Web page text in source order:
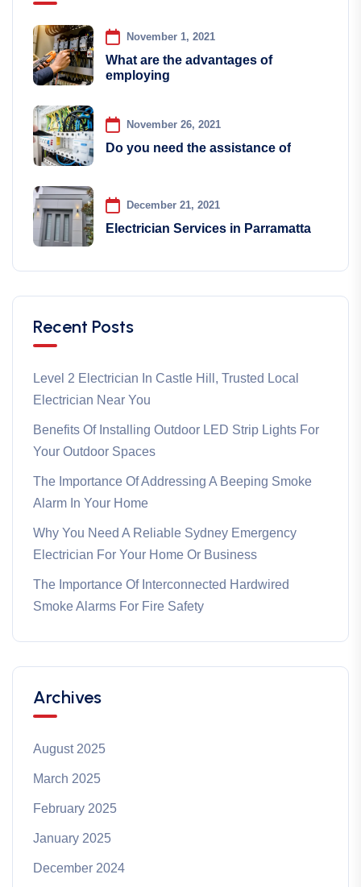
November 1, 2021
What are the advantages of
employing
November 26, 2021
Do you need the assistance of
December 21, 2021
Electrician Services in Parramatta
Recent Posts
Level 2 Electrician In Castle Hill, Trusted Local
Electrician Near You
Benefits Of Installing Outdoor LED Strip Lights For
Your Outdoor Spaces
The Importance Of Addressing A Beeping Smoke
Alarm In Your Home
Why You Need A Reliable Sydney Emergency
Electrician For Your Home Or Business
The Importance Of Interconnected Hardwired
Smoke Alarms For Fire Safety
Archives
August 2025
March 2025
February 2025
January 2025
December 2024